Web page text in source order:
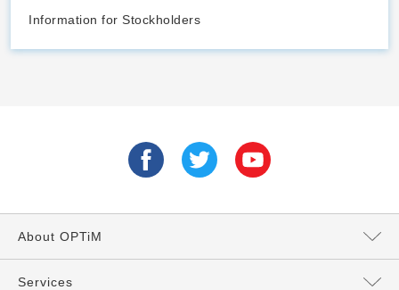
Information for Stockholders
About OPTiM
Message from the President
Services